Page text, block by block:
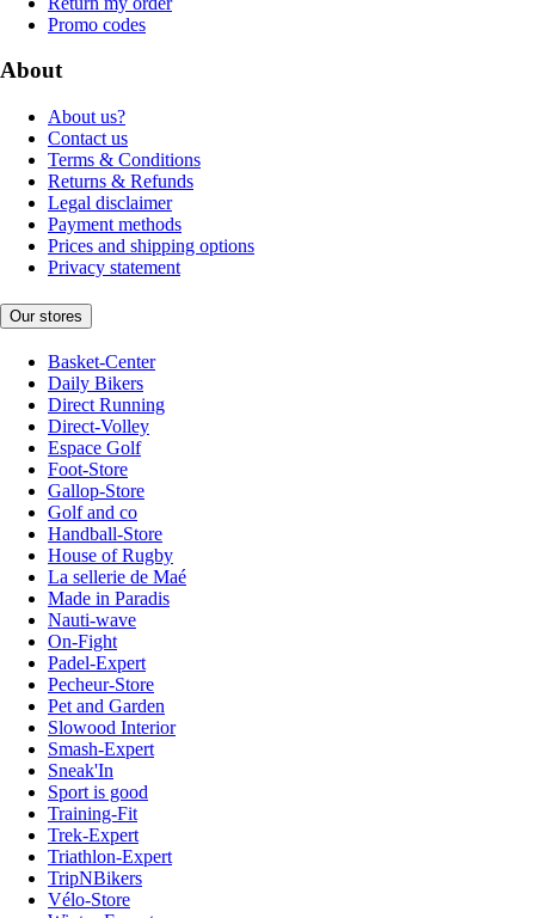
Promo codes
About
About us?
Contact us
Terms & Conditions
Returns & Refunds
Legal disclaimer
Payment methods
Prices and shipping options
Privacy statement
Our stores
Basket-Center
Daily Bikers
Direct Running
Direct-Volley
Espace Golf
Foot-Store
Gallop-Store
Golf and co
Handball-Store
House of Rugby
La sellerie de Maé
Made in Paradis
Nauti-wave
On-Fight
Padel-Expert
Pecheur-Store
Pet and Garden
Slowood Interior
Smash-Expert
Sneak'In
Sport is good
Training-Fit
Trek-Expert
Triathlon-Expert
TripNBikers
Vélo-Store